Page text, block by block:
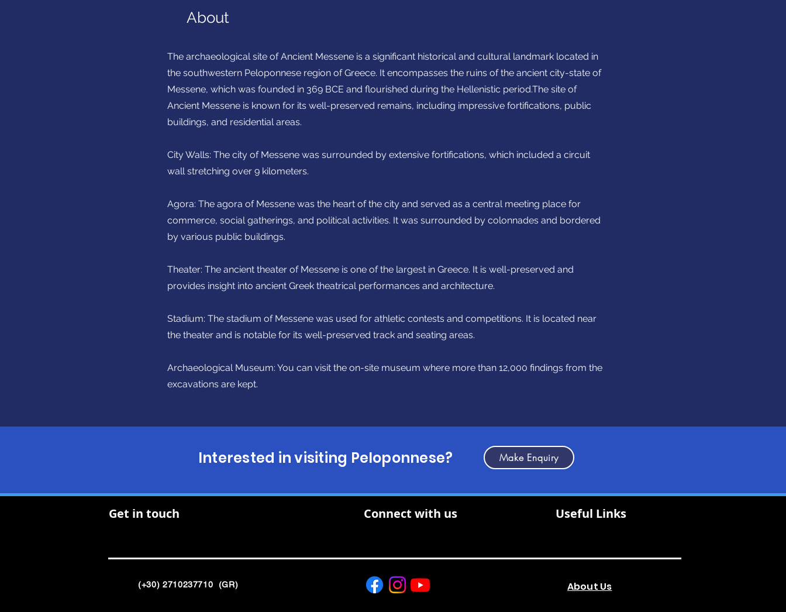
About
The archaeological site of Ancient Messene is a significant historical and cultural landmark located in
the southwestern Peloponnese region of Greece. It encompasses the ruins of the ancient city-state of
Messene, which was founded in 369 BCE and flourished during the Hellenistic period.The site of
Ancient Messene is known for its well-preserved remains, including impressive fortifications, public
buildings, and residential areas.
City Walls: The city of Messene was surrounded by extensive fortifications, which included a circuit
wall stretching over 9 kilometers.
Agora: The agora of Messene was the heart of the city and served as a central meeting place for
commerce, social gatherings, and political activities. It was surrounded by colonnades and bordered
by various public buildings.
Theater: The ancient theater of Messene is one of the largest in Greece. It is well-preserved and
provides insight into ancient Greek theatrical performances and architecture.
Stadium: The stadium of Messene was used for athletic contests and competitions. It is located near
the theater and is notable for its well-preserved track and seating areas.
Archaeological Museum: You can visit the on-site museum where more than 12,000 findings from the
excavations are kept.
Interested in visiting Peloponnese? Make Enquiry
Get in touch Connect with us Useful Links
(+30) 2710237710 (GR) About Us